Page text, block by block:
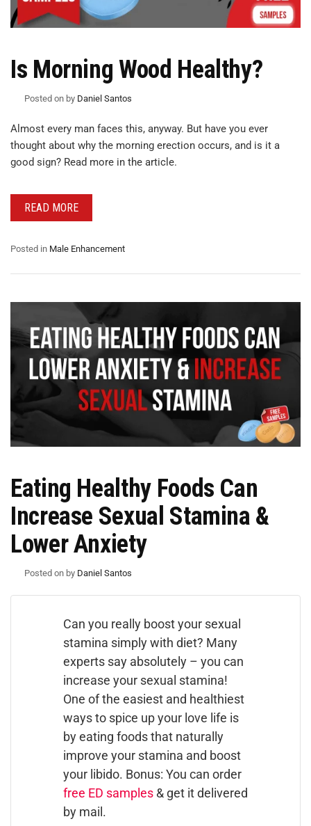
Is Morning Wood Healthy?
Posted on by Daniel Santos
Almost every man faces this, anyway. But have you ever
thought about why the morning erection occurs, and is it a
good sign? Read more in the article.
READ MORE
Posted in Male Enhancement
Eating Healthy Foods Can
Increase Sexual Stamina &
Lower Anxiety
Posted on by Daniel Santos
Can you really boost your sexual
stamina simply with diet? Many
experts say absolutely – you can
increase your sexual stamina!
One of the easiest and healthiest
ways to spice up your love life is
by eating foods that naturally
improve your stamina and boost
your libido. Bonus: You can order
free ED samples & get it delivered
by mail.